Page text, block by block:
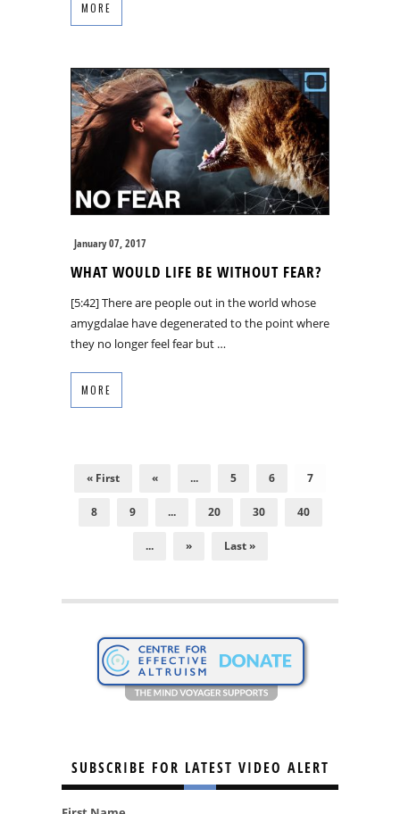
MORE
January 07, 2017
WHAT WOULD LIFE BE WITHOUT FEAR?
[5:42] There are people out in the world whose
amygdalae have degenerated to the point where
they no longer feel fear but …
MORE
« First « ... 5 6 7
8 9 ... 20 30 40
... » Last »
SUBSCRIBE FOR LATEST VIDEO ALERT